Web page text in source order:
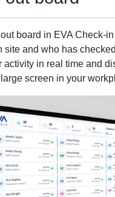
board in EVA Check-
site and who has
activity in real time and
screen in your